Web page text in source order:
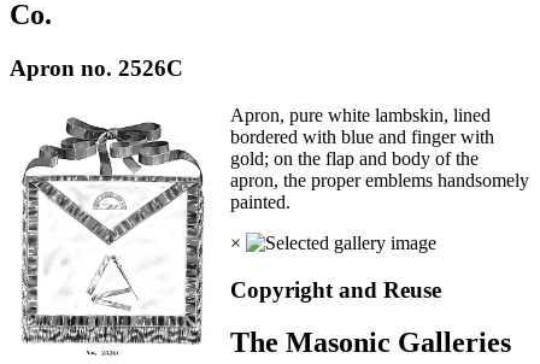
Co.
Apron no. 2526C
Apron, pure white lambskin, lined
bordered with blue and finger with
gold; on the flap and body of the
apron, the proper emblems handsomely
painted.
×
Copyright and Reuse
The Masonic Galleries